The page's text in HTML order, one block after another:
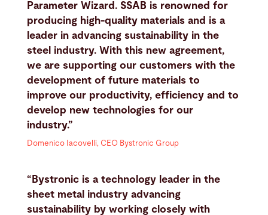
Parameter Wizard. SSAB is renowned for
producing high-quality materials and is a
leader in advancing sustainability in the
steel industry. With this new agreement,
we are supporting our customers with the
development of future materials to
improve our productivity, efficiency and to
develop new technologies for our
industry.”
Domenico Iacovelli, CEO Bystronic Group
“Bystronic is a technology leader in the
sheet metal industry advancing
sustainability by working closely with